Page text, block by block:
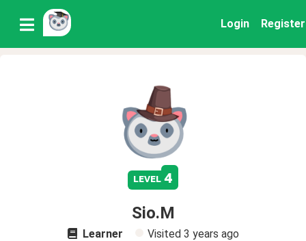
Login Register
level 4
Sio.M
Learner Visited 3 years ago